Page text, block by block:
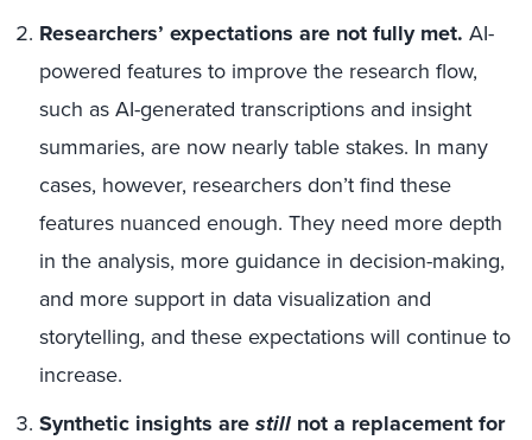
Researchers’ expectations are not fully met. AI-
powered features to improve the research flow,
such as AI-generated transcriptions and insight
summaries, are now nearly table stakes. In many
cases, however, researchers don’t find these
features nuanced enough. They need more depth
in the analysis, more guidance in decision-making,
and more support in data visualization and
storytelling, and these expectations will continue to
increase.
Synthetic insights arestill not a replacement for